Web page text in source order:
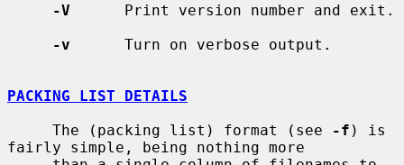
-V
      Print version number and exit.
-v
      Turn on verbose output.
PACKING LIST DETAILS
     The (packing list) format (see
-f ) is
fairly simple, being nothing more